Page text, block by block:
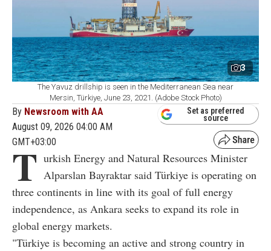
3
The Yavuz drillship is seen in the Mediterranean Sea near
Mersin, Türkiye, June 23, 2021. (Adobe Stock Photo)
By Newsroom with AA
August 09, 2026 04:00 AM
GMT+03:00
Set as preferred
source
T urkish Energy and Natural Resources Minister
Alparslan Bayraktar said Türkiye is operating on
three continents in line with its goal of full energy
independence, as Ankara seeks to expand its role in
global energy markets.
"Türkiye is becoming an active and strong country in